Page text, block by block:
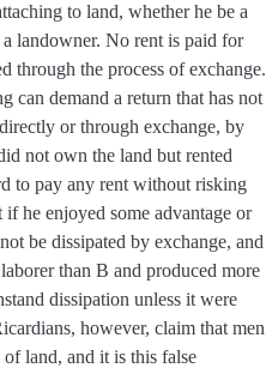
to land, whether he be a
landowner. No rent is paid for
through the process of exchange.
can demand a return that has not
or through exchange, by
not own the land but rented
to pay any rent without risking
he enjoyed some advantage or
be dissipated by exchange, and
than B and produced more
dissipation unless it were
however, claim that men
land, and it is this false